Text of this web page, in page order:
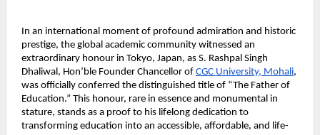
In an international moment of profound admiration and historic
prestige, the global academic community witnessed an
extraordinary honour in Tokyo, Japan, as S. Rashpal Singh
Dhaliwal, Hon’ble Founder Chancellor of CGC University, Mohali,
was officially conferred the distinguished title of “The Father of
Education.” This honour, rare in essence and monumental in
stature, stands as a proof to his lifelong dedication to
transforming education into an accessible, affordable, and life-